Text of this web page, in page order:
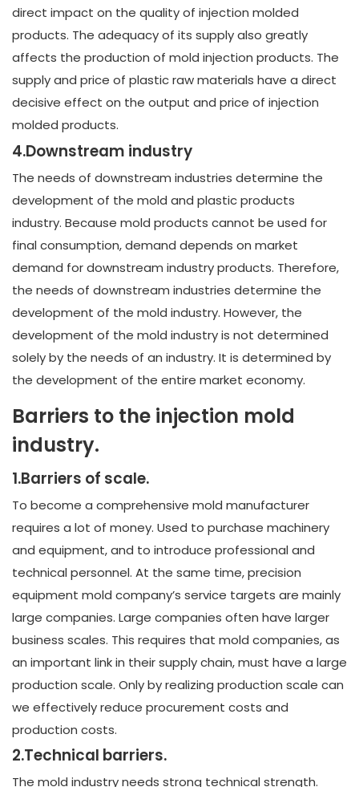
direct impact on the quality of injection molded
products. The adequacy of its supply also greatly
affects the production of mold injection products. The
supply and price of plastic raw materials have a direct
decisive effect on the output and price of injection
molded products.
4.Downstream industry
The needs of downstream industries determine the
development of the mold and plastic products
industry. Because mold products cannot be used for
final consumption, demand depends on market
demand for downstream industry products. Therefore,
the needs of downstream industries determine the
development of the mold industry. However, the
development of the mold industry is not determined
solely by the needs of an industry. It is determined by
the development of the entire market economy.
Barriers to the injection mold
industry.
1.Barriers of scale.
To become a comprehensive mold manufacturer
requires a lot of money. Used to purchase machinery
and equipment, and to introduce professional and
technical personnel. At the same time, precision
equipment mold company’s service targets are mainly
large companies. Large companies often have larger
business scales. This requires that mold companies, as
an important link in their supply chain, must have a large
production scale. Only by realizing production scale can
we effectively reduce procurement costs and
production costs.
2.Technical barriers.
The mold industry needs strong technical strength.